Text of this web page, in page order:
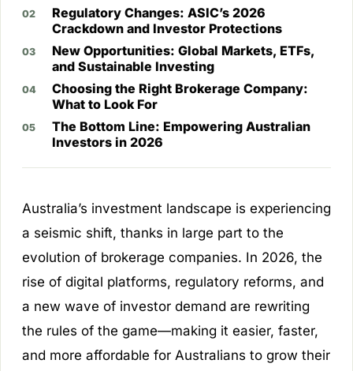
Regulatory Changes: ASIC’s 2026
Crackdown and Investor Protections
New Opportunities: Global Markets, ETFs,
and Sustainable Investing
Choosing the Right Brokerage Company:
What to Look For
The Bottom Line: Empowering Australian
Investors in 2026
Australia’s investment landscape is experiencing
a seismic shift, thanks in large part to the
evolution of brokerage companies. In 2026, the
rise of digital platforms, regulatory reforms, and
a new wave of investor demand are rewriting
the rules of the game—making it easier, faster,
and more affordable for Australians to grow their